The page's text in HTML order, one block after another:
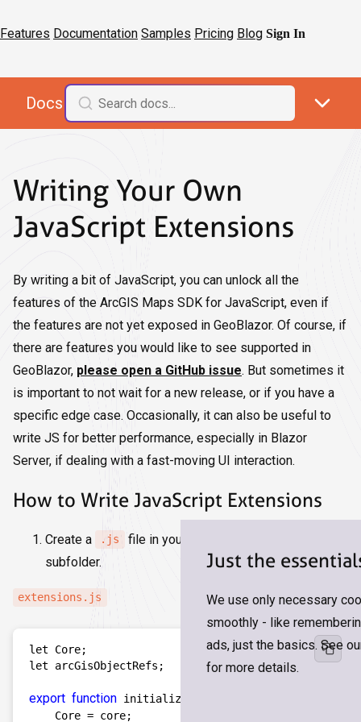
Features Documentation Samples Pricing Blog Sign In
Docs
Writing Your Own
JavaScript Extensions
By writing a bit of JavaScript, you can unlock all the
features of the ArcGIS Maps SDK for JavaScript, even if
the features are not yet exposed in GeoBlazor. Of course, if
there are features you would like to see supported in
GeoBlazor, please open a GitHub issue. But sometimes it
is important to not wait for a new release, or if you have a
specific edge case. Occasionally, it can also be useful to
write JS for better performance, especially in Blazor
Server, if dealing with a fast-moving UI interaction.
How to Write JavaScript Extensions
Create a .js file in your
subfolder.
extensions.js
let Core;
let arcGisObjectRefs;
export function initialize(core) {
    Core = core;
Just the
We use only necessary
smoothly - like
ads, just the basics. See
for more details.